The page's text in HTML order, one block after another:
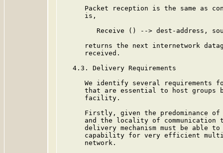
Packet reception is the same as
      is,
Receive () --> dest-address,
returns the next internetwork
      received.
   4.3. Delivery Requirements
We identify several requirements
that are essential to host groups
      facility.
Firstly, given the predominance
and the locality of communication
delivery mechanism must be able
capability for very efficient
      network.